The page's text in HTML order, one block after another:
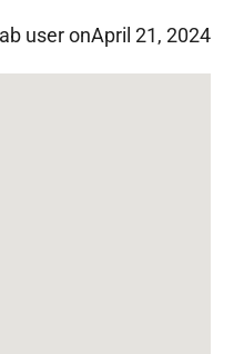
user onApril 21, 2024